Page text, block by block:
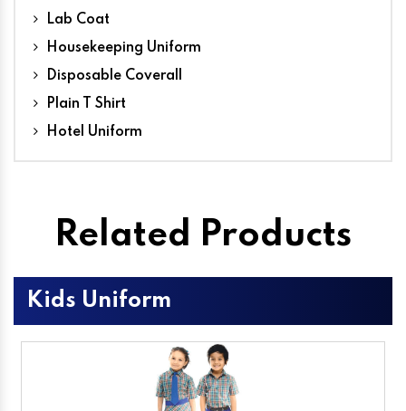
Lab Coat
Housekeeping Uniform
Disposable Coverall
Plain T Shirt
Hotel Uniform
Related Products
Kids Uniform